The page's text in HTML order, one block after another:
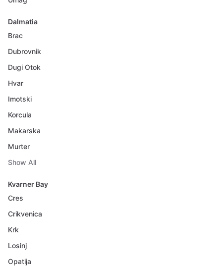
Dalmatia
Brac
Dubrovnik
Dugi Otok
Hvar
Imotski
Korcula
Makarska
Murter
Show All
Kvarner Bay
Cres
Crikvenica
Krk
Losinj
Opatija